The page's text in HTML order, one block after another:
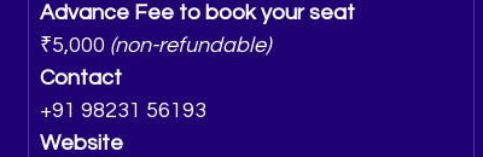
Advance Fee to book your seat
₹5,000 (non-refundable)
Contact
+91 98231 56193
Website